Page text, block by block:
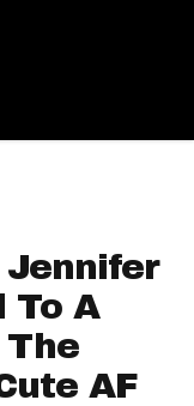
Jennifer
To A
AF